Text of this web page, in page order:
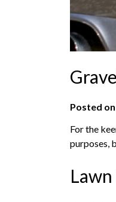
Posted
For the
purposes,